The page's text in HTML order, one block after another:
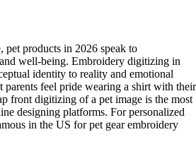
products in 2026 speak to
well-being. Embroidery digitizing in
identity to reality and emotional
parents feel pride wearing a shirt with their
front digitizing of a pet image is the most
designing platforms. For personalized
in the US for pet gear embroidery